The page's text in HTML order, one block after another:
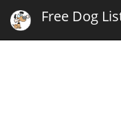
Free Dog